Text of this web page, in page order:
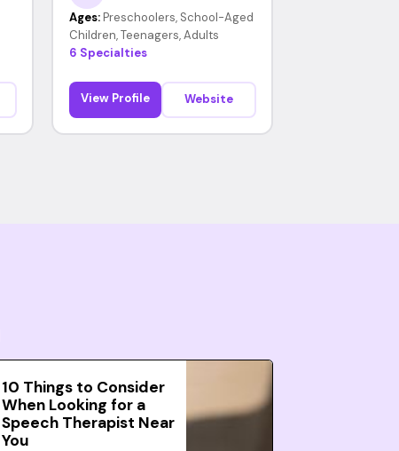
Ages: Preschoolers, School-Aged
Children, Teenagers, Adults
6 Specialties
View Profile Website
10 Things to Consider
When Looking for a
Speech Therapist Near
You